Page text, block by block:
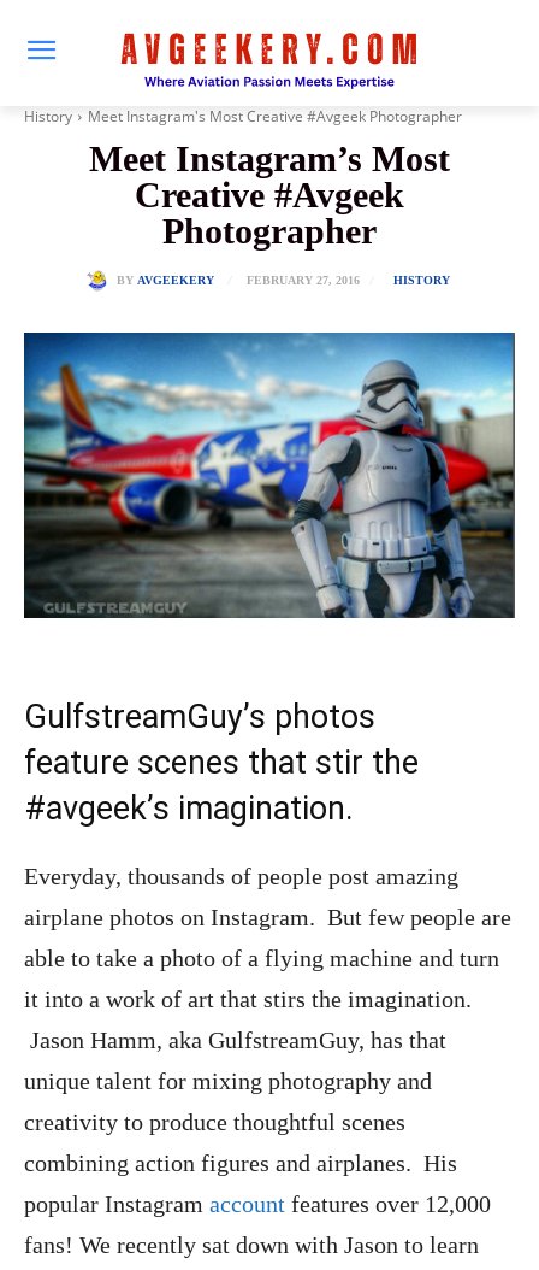
History Meet Instagram's Most Creative #Avgeek Photographer
Meet Instagram’s Most
Creative #Avgeek
Photographer
BY AVGEEKERY FEBRUARY 27, 2016 HISTORY
GulfstreamGuy’s photos
feature scenes that stir the
#avgeek’s imagination.
Everyday, thousands of people post amazing
airplane photos on Instagram. But few people are
able to take a photo of a flying machine and turn
it into a work of art that stirs the imagination.
Jason Hamm, aka GulfstreamGuy, has that
unique talent for mixing photography and
creativity to produce thoughtful scenes
combining action figures and airplanes. His
popular Instagram account features over 12,000
fans! We recently sat down with Jason to learn